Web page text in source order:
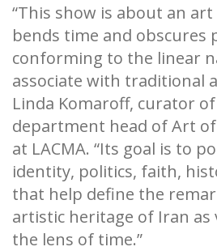
“This show is about an
bends time and obscures
conforming to the linear
associate with traditional
Linda Komaroff, curator
department head of Art
at LACMA. “Its goal is to
identity, politics, faith,
that help define the
artistic heritage of Iran as
the lens of time.”